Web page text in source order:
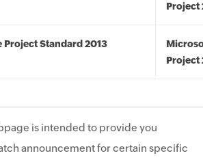
Project
Standard 2013
Project
is intended to provide you
announcement for certain specific